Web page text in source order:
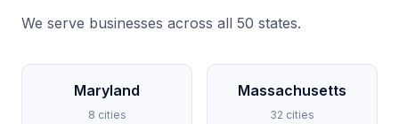
We serve businesses across all 50 states.
Maryland
8 cities
Massachusetts
32 cities